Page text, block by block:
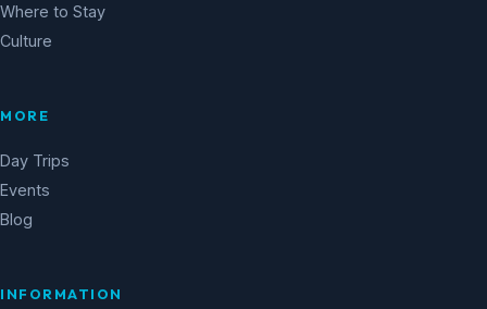
Where to Stay
Culture
MORE
Day Trips
Events
Blog
INFORMATION